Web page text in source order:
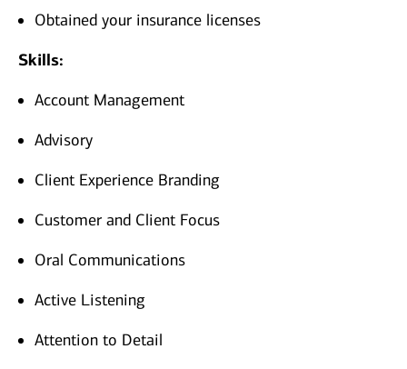
Obtained your insurance licenses
Skills:
Account Management
Advisory
Client Experience Branding
Customer and Client Focus
Oral Communications
Active Listening
Attention to Detail